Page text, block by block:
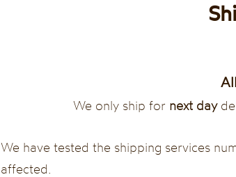
We only ship for next day
We have tested the shipping services
affected.